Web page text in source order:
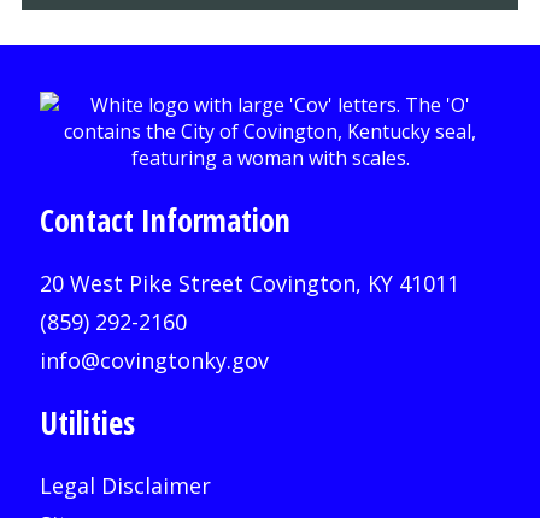
Contact Information
20 West Pike Street Covington, KY 41011
(859) 292-2160
info@covingtonky.gov
Utilities
Legal Disclaimer